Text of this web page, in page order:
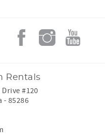
Rentals
#120
- 85286